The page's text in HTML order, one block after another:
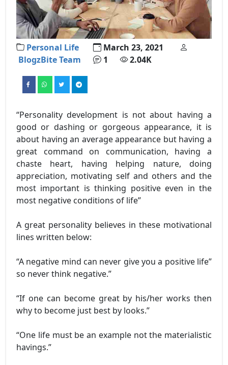
Personal Life
March 23, 2021
BlogzBite Team
1 2.04K
“Personality development is not about having a
good or dashing or gorgeous appearance, it is
about having an average appearance but having a
great command on communication, having a
chaste heart, having helping nature, doing
appreciation, motivating self and others and the
most important is thinking positive even in the
most negative conditions of life”
A great personality believes in these motivational
lines written below:
“A negative mind can never give you a positive life”
so never think negative.”
“If one can become great by his/her works then
why to become just best by looks.”
“One life must be an example not the materialistic
havings.”